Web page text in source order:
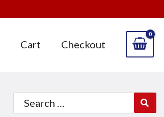
Cart Checkout
Search
for: